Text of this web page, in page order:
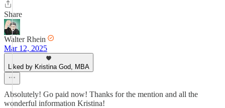
Share
Walter Rhein
Mar 12, 2025
Liked by Kristina God, MBA
Absolutely! Go paid now! Thanks for the mention and all the
wonderful information Kristina!